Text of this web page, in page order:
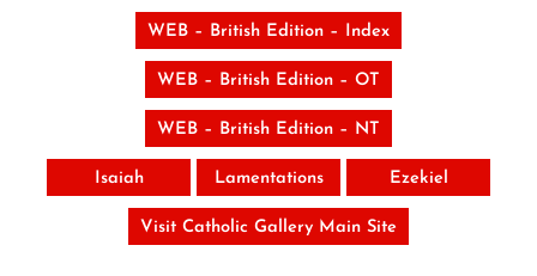
WEB – British Edition – Index
WEB – British Edition – OT
WEB – British Edition – NT
Isaiah Lamentations Ezekiel
Visit Catholic Gallery Main Site